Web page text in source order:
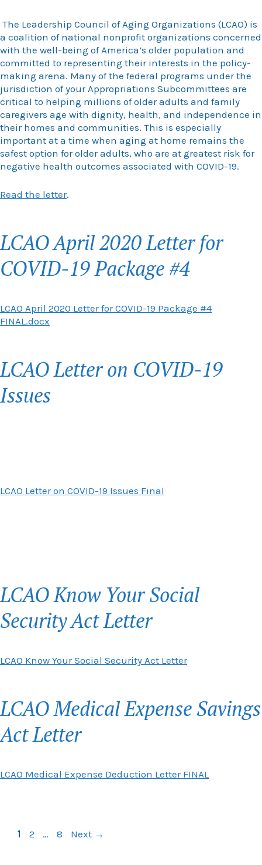
The Leadership Council of Aging Organizations (LCAO) is
a coalition of national nonprofit organizations concerned
with the well-being of America’s older population and
committed to representing their interests in the policy-
making arena. Many of the federal programs under the
jurisdiction of your Appropriations Subcommittees are
critical to helping millions of older adults and family
caregivers age with dignity, health, and independence in
their homes and communities. This is especially
important at a time when aging at home remains the
safest option for older adults, who are at greatest risk for
negative health outcomes associated with COVID-19.
Read the letter.
LCAO April 2020 Letter for
COVID-19 Package #4
LCAO April 2020 Letter for COVID-19 Package #4
FINAL.docx
LCAO Letter on COVID-19
Issues
LCAO Letter on COVID-19 Issues Final
LCAO Know Your Social
Security Act Letter
LCAO Know Your Social Security Act Letter
LCAO Medical Expense Savings
Act Letter
LCAO Medical Expense Deduction Letter FINAL
Page
1 Page
2 … Page
8 Next →